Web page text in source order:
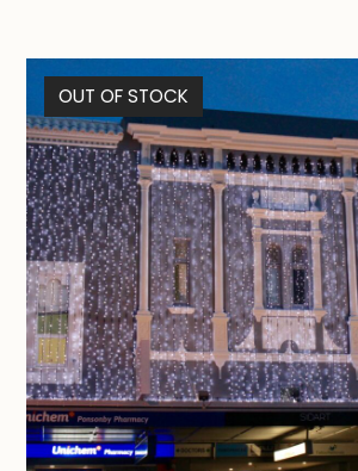
OUT OF STOCK